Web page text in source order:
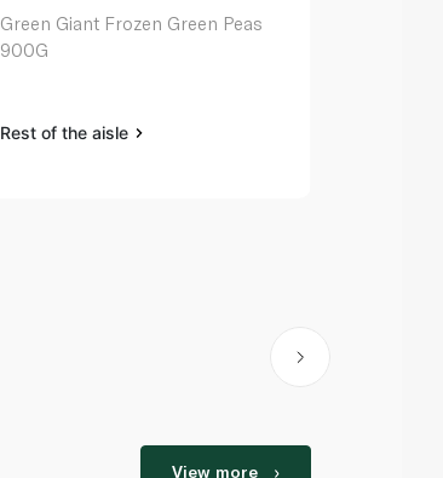
Green Giant Frozen Green Peas
900G
Rest of the aisle
View more